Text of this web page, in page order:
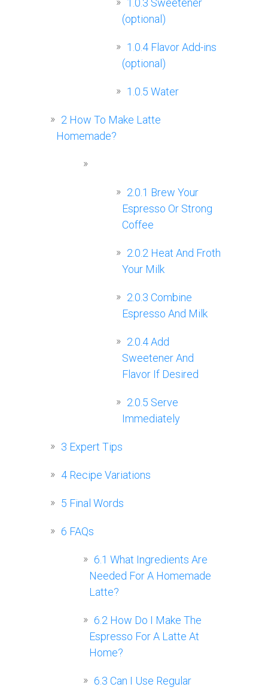
1.0.3 Sweetener
(optional)
1.0.4 Flavor Add-ins
(optional)
1.0.5 Water
2 How To Make Latte
Homemade?
2.0.1 Brew Your
Espresso Or Strong
Coffee
2.0.2 Heat And Froth
Your Milk
2.0.3 Combine
Espresso And Milk
2.0.4Add
Sweetener And
Flavor If Desired
2.0.5 Serve
Immediately
3 Expert Tips
4 Recipe Variations
5 Final Words
6 FAQs
6.1 What Ingredients Are
Needed For A Homemade
Latte?
6.2 How Do I Make The
Espresso For A Latte At
Home?
6.3 Can I Use Regular